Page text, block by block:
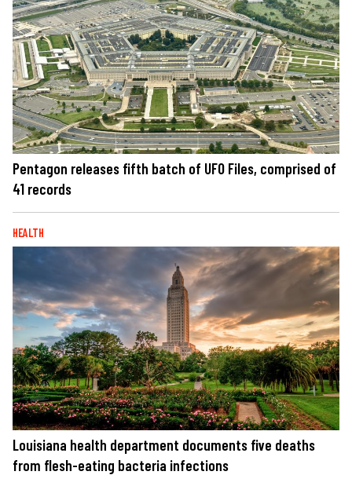
Pentagon releases fifth batch of UFO Files, comprised of
41 records
HEALTH
Louisiana health department documents five deaths
from flesh-eating bacteria infections